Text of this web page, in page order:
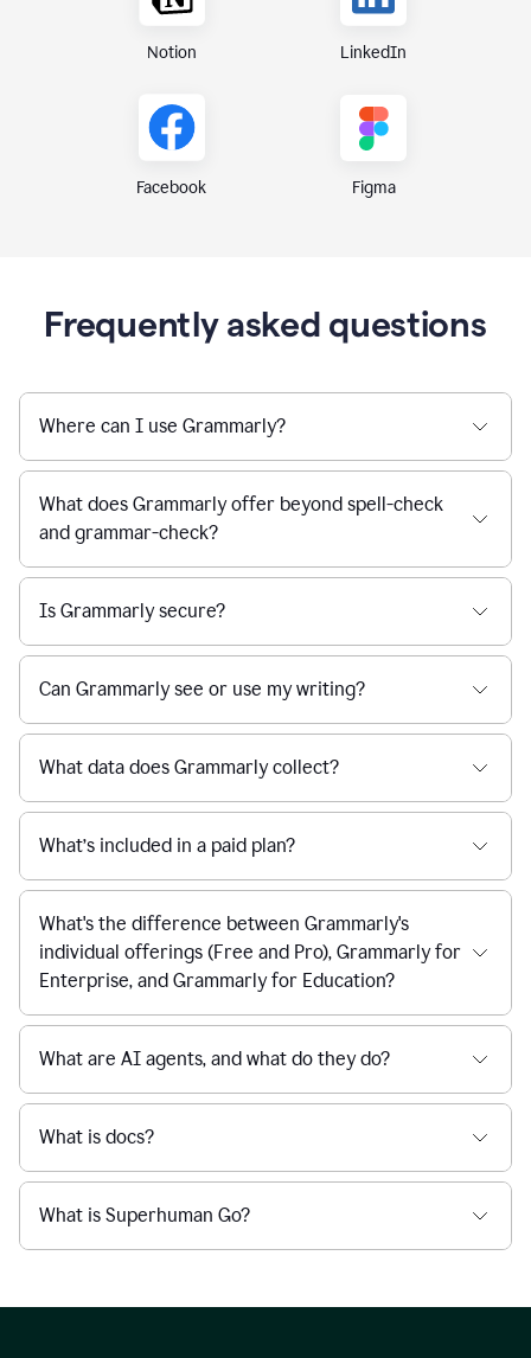
Notion LinkedIn
Facebook Figma
Frequently asked questions
Where can I use Grammarly?
What does Grammarly offer beyond spell-check
and grammar-check?
Is Grammarly secure?
Can Grammarly see or use my writing?
What data does Grammarly collect?
What’s included in a paid plan?
What's the difference between Grammarly's
individual offerings (Free and Pro), Grammarly for
Enterprise, and Grammarly for Education?
What are AI agents, and what do they do?
What is docs?
What is Superhuman Go?